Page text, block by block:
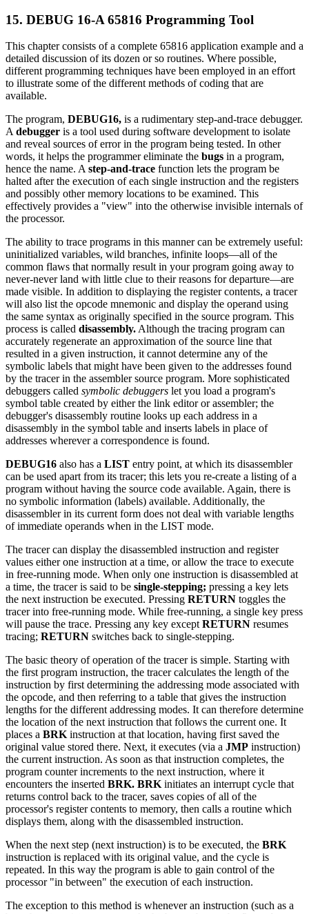
15. DEBUG 16-A 65816 Programming Tool
This chapter consists of a complete 65816 application example and a
detailed discussion of its dozen or so routines. Where possible,
different programming techniques have been employed in an effort
to illustrate some of the different methods of coding that are
available.
The program, DEBUG16, is a rudimentary step-and-trace debugger.
A debugger is a tool used during software development to isolate
and reveal sources of error in the program being tested. In other
words, it helps the programmer eliminate the bugs in a program,
hence the name. A step-and-trace function lets the program be
halted after the execution of each single instruction and the registers
and possibly other memory locations to be examined. This
effectively provides a "view" into the otherwise invisible internals of
the processor.
The ability to trace programs in this manner can be extremely useful:
uninitialized variables, wild branches, infinite loops—all of the
common flaws that normally result in your program going away to
never-never land with little clue to their reasons for departure—are
made visible. In addition to displaying the register contents, a tracer
will also list the opcode mnemonic and display the operand using
the same syntax as originally specified in the source program. This
process is called disassembly. Although the tracing program can
accurately regenerate an approximation of the source line that
resulted in a given instruction, it cannot determine any of the
symbolic labels that might have been given to the addresses found
by the tracer in the assembler source program. More sophisticated
debuggers called symbolic debuggers let you load a program's
symbol table created by either the link editor or assembler; the
debugger's disassembly routine looks up each address in a
disassembly in the symbol table and inserts labels in place of
addresses wherever a correspondence is found.
DEBUG16 also has a LIST entry point, at which its disassembler
can be used apart from its tracer; this lets you re-create a listing of a
program without having the source code available. Again, there is
no symbolic information (labels) available. Additionally, the
disassembler in its current form does not deal with variable lengths
of immediate operands when in the LIST mode.
The tracer can display the disassembled instruction and register
values either one instruction at a time, or allow the trace to execute
in free-running mode. When only one instruction is disassembled at
a time, the tracer is said to be single-stepping; pressing a key lets
the next instruction be executed. Pressing RETURN toggles the
tracer into free-running mode. While free-running, a single key press
will pause the trace. Pressing any key except RETURN resumes
tracing; RETURN switches back to single-stepping.
The basic theory of operation of the tracer is simple. Starting with
the first program instruction, the tracer calculates the length of the
instruction by first determining the addressing mode associated with
the opcode, and then referring to a table that gives the instruction
lengths for the different addressing modes. It can therefore determine
the location of the next instruction that follows the current one. It
places a BRK instruction at that location, having first saved the
original value stored there. Next, it executes (via a JMP instruction)
the current instruction. As soon as that instruction completes, the
program counter increments to the next instruction, where it
encounters the inserted BRK. BRK initiates an interrupt cycle that
returns control back to the tracer, saves copies of all of the
processor's register contents to memory, then calls a routine which
displays them, along with the disassembled instruction.
When the next step (next instruction) is to be executed, the BRK
instruction is replaced with its original value, and the cycle is
repeated. In this way the program is able to gain control of the
processor "in between" the execution of each instruction.
The exception to this method is whenever an instruction (such as a